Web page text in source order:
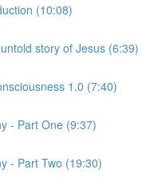
(10:08)
story of Jesus (6:39)
1.0 (7:40)
- Part One (9:37)
- Part Two (19:30)